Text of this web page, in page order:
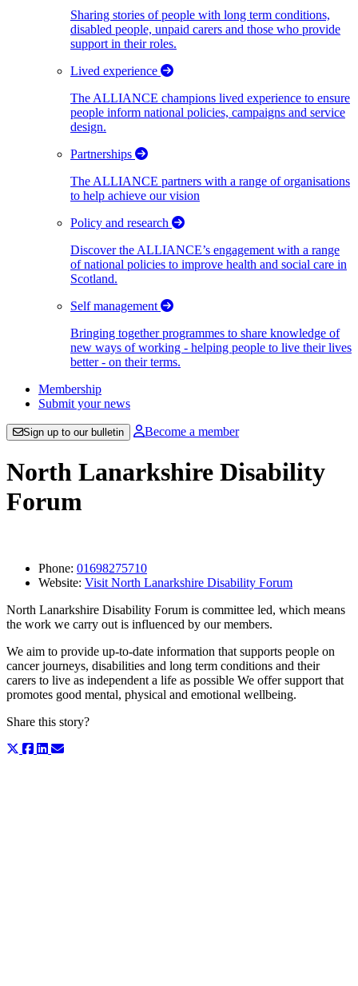
Sharing stories of people with long term conditions,
disabled people, unpaid carers and those who provide
support in their roles.
Lived experience
The ALLIANCE champions lived experience to ensure
people inform national policies, campaigns and service
design.
Partnerships
The ALLIANCE partners with a range of organisations
to help achieve our vision
Policy and research
Discover the ALLIANCE’s engagement with a range
of national policies to improve health and social care in
Scotland.
Self management
Bringing together programmes to share knowledge of
new ways of working - helping people to live their lives
better - on their terms.
Membership
Submit your news
Sign up to our bulletin Become a member
North Lanarkshire Disability
Forum
Phone: 01698275710
Website: Visit North Lanarkshire Disability Forum
North Lanarkshire Disability Forum is committee led, which means
the work we carry out is influenced by our members.
We aim to provide up-to-date information that supports people on
cancer journeys, disabilities and long term conditions and their
carers to live as independent a life as possible We offer support that
promotes good mental, physical and emotional wellbeing.
Share this story?